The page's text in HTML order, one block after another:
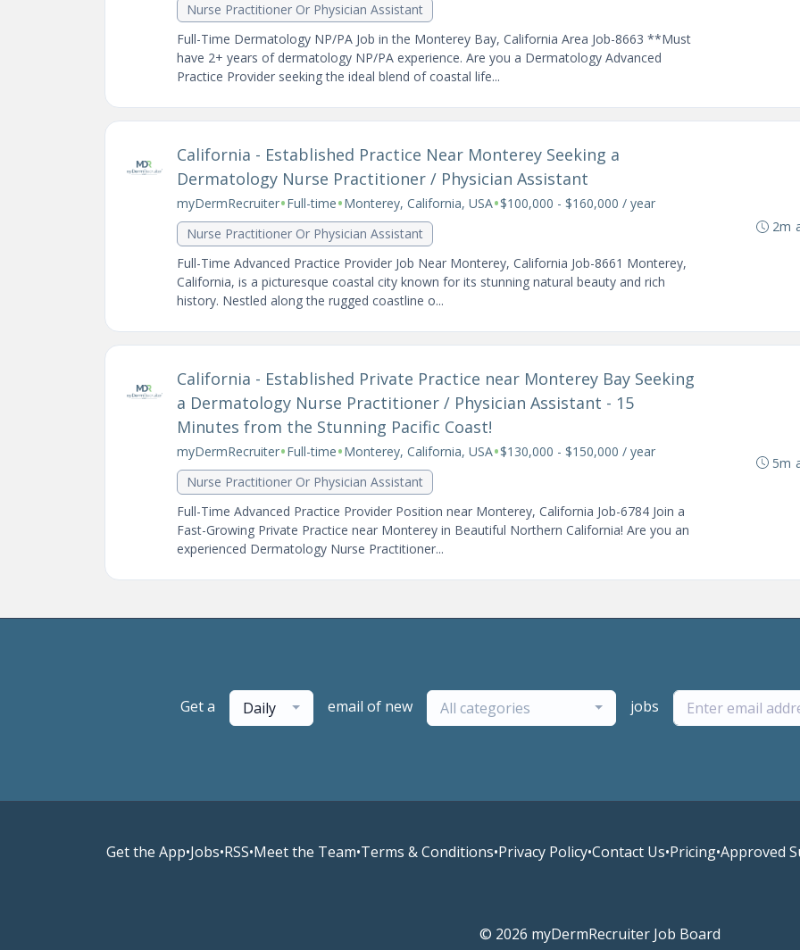
Nurse Practitioner Or Physician Assistant
Full-Time Dermatology NP/PA Job in the Monterey Bay, California Area Job-8663 **Must
have 2+ years of dermatology NP/PA experience. Are you a Dermatology Advanced
Practice Provider seeking the ideal blend of coastal life...
California - Established Practice Near Monterey Seeking a
Dermatology Nurse Practitioner / Physician Assistant
myDermRecruiter•Full-time•Monterey, California, USA•$100,000 - $160,000 / year
Nurse Practitioner Or Physician Assistant
Full-Time Advanced Practice Provider Job Near Monterey, California Job-8661 Monterey,
California, is a picturesque coastal city known for its stunning natural beauty and rich
history. Nestled along the rugged coastline o...
2m
California - Established Private Practice near Monterey Bay Seeking
a Dermatology Nurse Practitioner / Physician Assistant - 15
Minutes from the Stunning Pacific Coast!
myDermRecruiter•Full-time•Monterey, California, USA•$130,000 - $150,000 / year
Nurse Practitioner Or Physician Assistant
Full-Time Advanced Practice Provider Position near Monterey, California Job-6784 Join a
Fast-Growing Private Practice near Monterey in Beautiful Northern California! Are you an
experienced Dermatology Nurse Practitioner...
5m
Get a Daily email of new All categories jobs
Get the App•Jobs•RSS•Meet the Team•Terms & Conditions•Privacy Policy•Contact Us•Pricing•Approved
© 2026 myDermRecruiter Job Board